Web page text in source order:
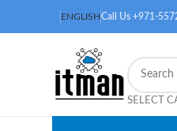
ENGLISHCall Us +971-
SELECT